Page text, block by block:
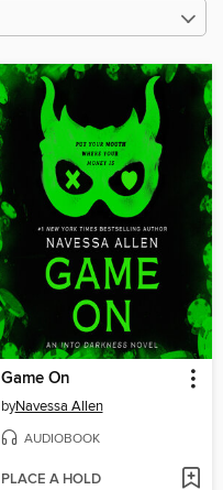
Game On
byNavessa Allen
AUDIOBOOK
PLACE A HOLD